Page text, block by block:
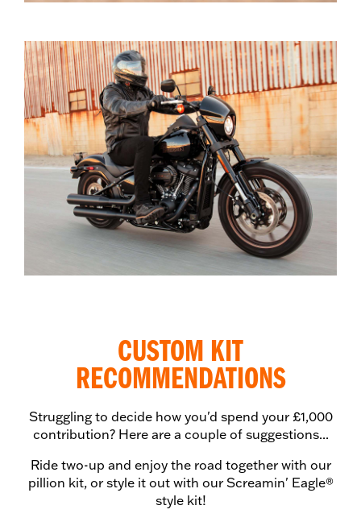
CUSTOM KIT
RECOMMENDATIONS
Struggling to decide how you'd spend your £1,000
contribution? Here are a couple of suggestions...
Ride two-up and enjoy the road together with our
pillion kit, or style it out with our Screamin' Eagle®
style kit!